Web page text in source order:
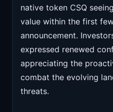
native token CSQ
value within the first
announcement.
expressed renewed
appreciating the
combat the evolving
threats.